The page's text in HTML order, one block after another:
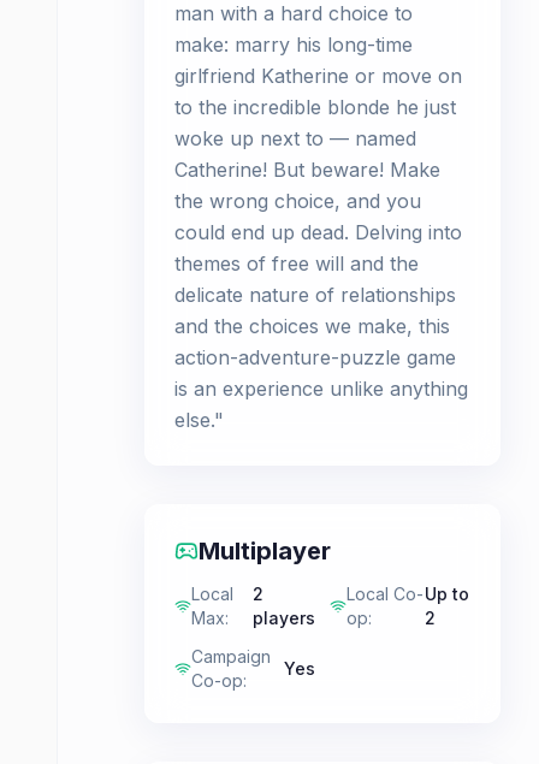
man with a hard choice to
make: marry his long-time
girlfriend Katherine or move on
to the incredible blonde he just
woke up next to — named
Catherine! But beware! Make
the wrong choice, and you
could end up dead. Delving into
themes of free will and the
delicate nature of relationships
and the choices we make, this
action-adventure-puzzle game
is an experience unlike anything
else."
Multiplayer
Local
Max:
2
players
Local Co-
op:
Up to
2
Campaign
Co-op:
Yes